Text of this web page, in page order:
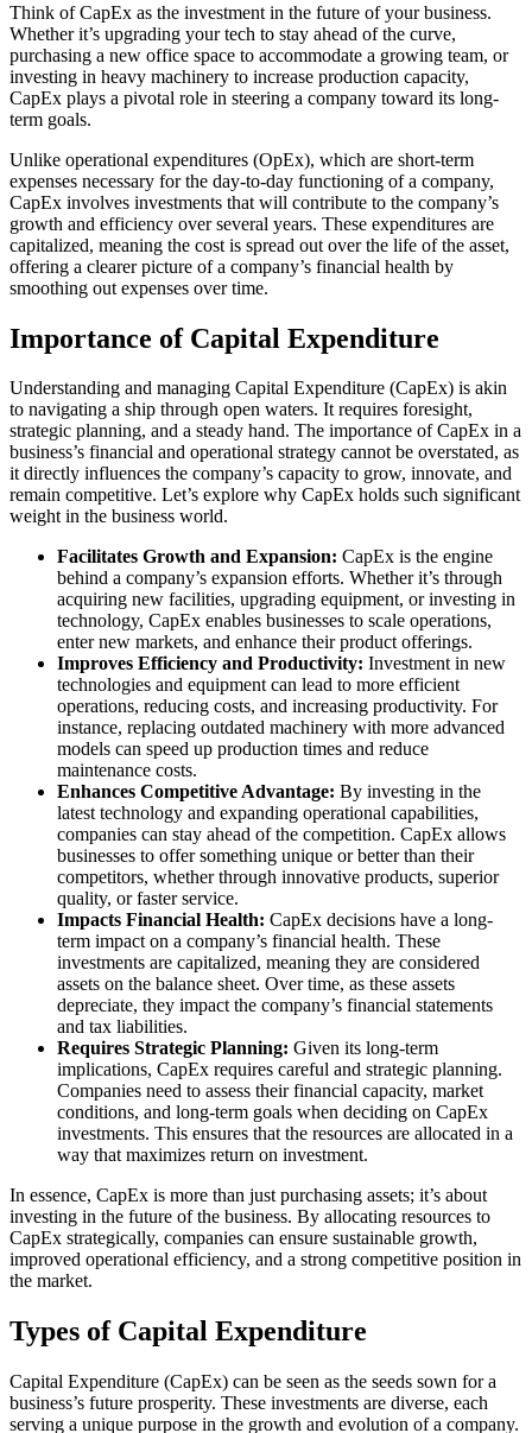
Think of CapEx as the investment in the future of your business.
Whether it’s upgrading your tech to stay ahead of the curve,
purchasing a new office space to accommodate a growing team, or
investing in heavy machinery to increase production capacity,
CapEx plays a pivotal role in steering a company toward its long-
term goals.
Unlike operational expenditures (OpEx), which are short-term
expenses necessary for the day-to-day functioning of a company,
CapEx involves investments that will contribute to the company’s
growth and efficiency over several years. These expenditures are
capitalized, meaning the cost is spread out over the life of the asset,
offering a clearer picture of a company’s financial health by
smoothing out expenses over time.
Importance of Capital Expenditure
Understanding and managing Capital Expenditure (CapEx) is akin
to navigating a ship through open waters. It requires foresight,
strategic planning, and a steady hand. The importance of CapEx in a
business’s financial and operational strategy cannot be overstated, as
it directly influences the company’s capacity to grow, innovate, and
remain competitive. Let’s explore why CapEx holds such significant
weight in the business world.
Facilitates Growth and Expansion: CapEx is the engine
behind a company’s expansion efforts. Whether it’s through
acquiring new facilities, upgrading equipment, or investing in
technology, CapEx enables businesses to scale operations,
enter new markets, and enhance their product offerings.
Improves Efficiency and Productivity: Investment in new
technologies and equipment can lead to more efficient
operations, reducing costs, and increasing productivity. For
instance, replacing outdated machinery with more advanced
models can speed up production times and reduce
maintenance costs.
Enhances Competitive Advantage: By investing in the
latest technology and expanding operational capabilities,
companies can stay ahead of the competition. CapEx allows
businesses to offer something unique or better than their
competitors, whether through innovative products, superior
quality, or faster service.
Impacts Financial Health: CapEx decisions have a long-
term impact on a company’s financial health. These
investments are capitalized, meaning they are considered
assets on the balance sheet. Over time, as these assets
depreciate, they impact the company’s financial statements
and tax liabilities.
Requires Strategic Planning: Given its long-term
implications, CapEx requires careful and strategic planning.
Companies need to assess their financial capacity, market
conditions, and long-term goals when deciding on CapEx
investments. This ensures that the resources are allocated in a
way that maximizes return on investment.
In essence, CapEx is more than just purchasing assets; it’s about
investing in the future of the business. By allocating resources to
CapEx strategically, companies can ensure sustainable growth,
improved operational efficiency, and a strong competitive position in
the market.
Types of Capital Expenditure
Capital Expenditure (CapEx) can be seen as the seeds sown for a
business’s future prosperity. These investments are diverse, each
serving a unique purpose in the growth and evolution of a company.